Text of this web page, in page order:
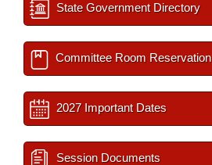
State Government Directory
Committee Room Reservation
2027 Important Dates
Session Documents